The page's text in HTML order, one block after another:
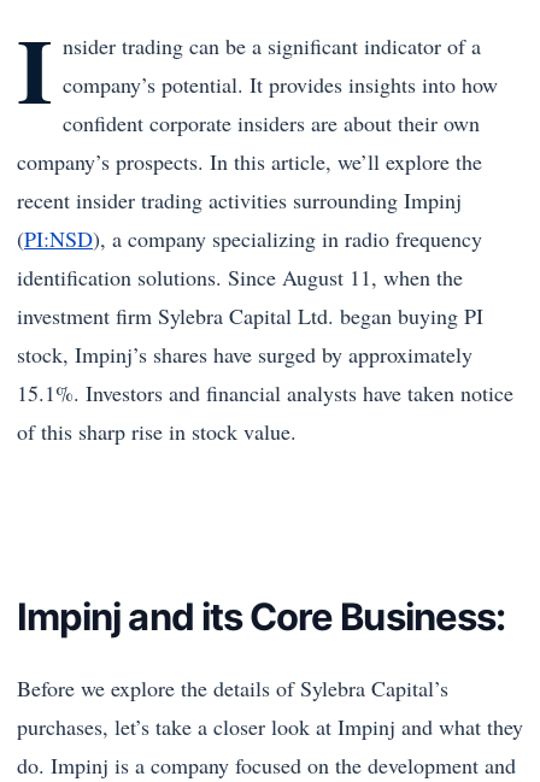
I nsider trading can be a significant indicator of a
company’s potential. It provides insights into how
confident corporate insiders are about their own
company’s prospects. In this article, we’ll explore the
recent insider trading activities surrounding Impinj
(PI:NSD), a company specializing in radio frequency
identification solutions. Since August 11, when the
investment firm Sylebra Capital Ltd. began buying PI
stock, Impinj’s shares have surged by approximately
15.1%. Investors and financial analysts have taken notice
of this sharp rise in stock value.
Impinj and its Core Business:
Before we explore the details of Sylebra Capital’s
purchases, let’s take a closer look at Impinj and what they
do. Impinj is a company focused on the development and